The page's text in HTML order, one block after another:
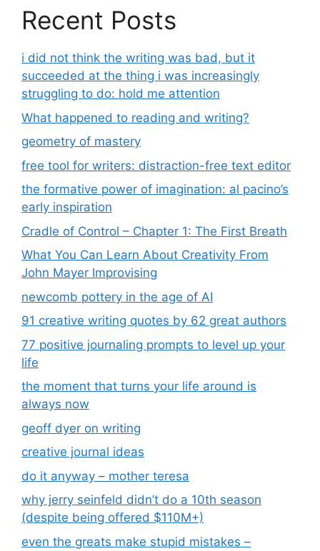
Recent Posts
i did not think the writing was bad, but it
succeeded at the thing i was increasingly
struggling to do: hold me attention
What happened to reading and writing?
geometry of mastery
free tool for writers: distraction-free text editor
the formative power of imagination: al pacino’s
early inspiration
Cradle of Control – Chapter 1: The First Breath
What You Can Learn About Creativity From
John Mayer Improvising
newcomb pottery in the age of AI
91 creative writing quotes by 62 great authors
77 positive journaling prompts to level up your
life
the moment that turns your life around is
always now
geoff dyer on writing
creative journal ideas
do it anyway – mother teresa
why jerry seinfeld didn’t do a 10th season
(despite being offered $110M+)
even the greats make stupid mistakes –